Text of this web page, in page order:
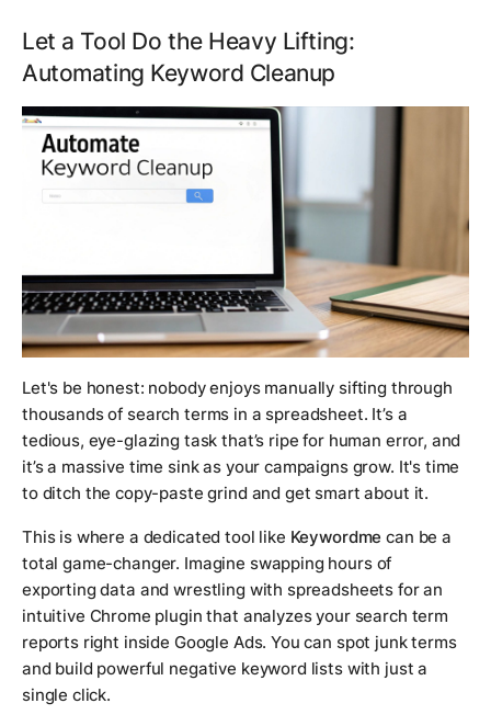
Let a Tool Do the Heavy Lifting:
Automating Keyword Cleanup
Let's be honest: nobody enjoys manually sifting through
thousands of search terms in a spreadsheet. It’s a
tedious, eye-glazing task that’s ripe for human error, and
it’s a massive time sink as your campaigns grow. It's time
to ditch the copy-paste grind and get smart about it.
This is where a dedicated tool like Keywordme can be a
total game-changer. Imagine swapping hours of
exporting data and wrestling with spreadsheets for an
intuitive Chrome plugin that analyzes your search term
reports right inside Google Ads. You can spot junk terms
and build powerful negative keyword lists with just a
single click.